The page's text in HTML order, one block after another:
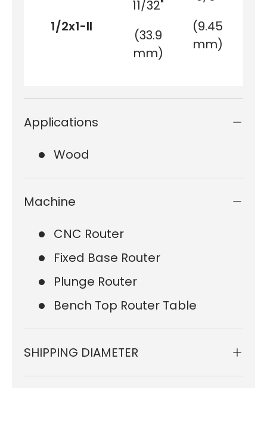
1/2x1-II
11/32"
(33.9
mm)
(9.45
mm)
Applications
Wood
Machine
CNC Router
Fixed Base Router
Plunge Router
Bench Top Router Table
SHIPPING DIAMETER